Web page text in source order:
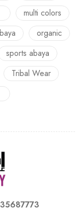
multi colors
organic
sports abaya
Tribal Wear